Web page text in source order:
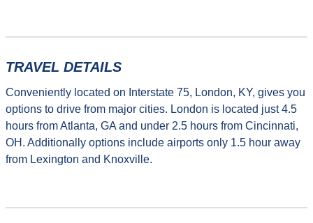
TRAVEL DETAILS
Conveniently located on Interstate 75, London, KY, gives you
options to drive from major cities. London is located just 4.5
hours from Atlanta, GA and under 2.5 hours from Cincinnati,
OH. Additionally options include airports only 1.5 hour away
from Lexington and Knoxville.